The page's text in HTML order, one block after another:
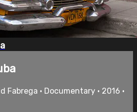
Fabrega • Documentary • 2016 •